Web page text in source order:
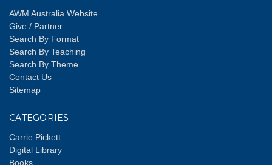
AWM Australia Website
Give / Partner
Search By Format
Search By Teaching
Search By Theme
Contact Us
Sitemap
CATEGORIES
Carrie Pickett
Digital Library
Books